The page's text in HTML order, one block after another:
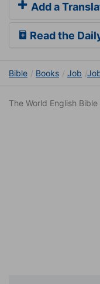
Add a
Read the
Bible Books Job
The World English